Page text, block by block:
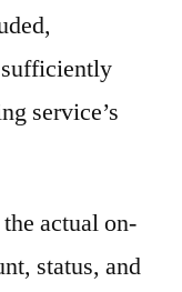
sufficiently
service’s
actual on-
status, and